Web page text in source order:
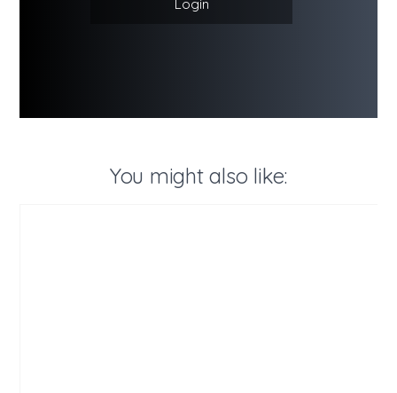
Login
You might also like: